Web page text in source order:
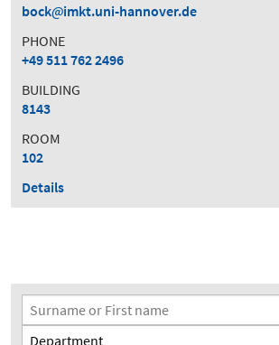
bock
imkt.uni-hannover.de
PHONE
+49 511 762 2496
BUILDING
8143
ROOM
102
Details
Search Filter
Surname or First name
Department